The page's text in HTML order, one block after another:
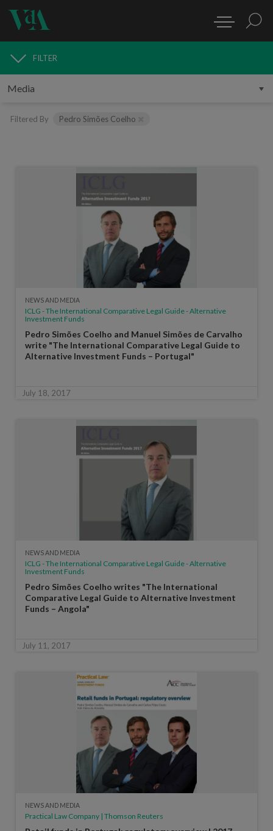
MEDIA
FILTER
Filtered By Pedro Simões Coelho
NEWS AND MEDIA
ICLG - The International Comparative Legal Guide - Alternative
Investment Funds
Pedro Simões Coelho and Manuel Simões de Carvalho
write "The International Comparative Legal Guide to
Alternative Investment Funds – Portugal"
July 18, 2017
NEWS AND MEDIA
ICLG - The International Comparative Legal Guide - Alternative
Investment Funds
Pedro Simões Coelho writes "The International
Comparative Legal Guide to Alternative Investment
Funds – Angola"
July 11, 2017
NEWS AND MEDIA
Practical Law Company | Thomson Reuters